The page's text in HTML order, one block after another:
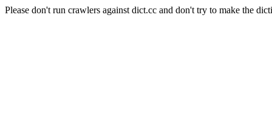
Please don't run crawlers against dict.cc and don't try to make the